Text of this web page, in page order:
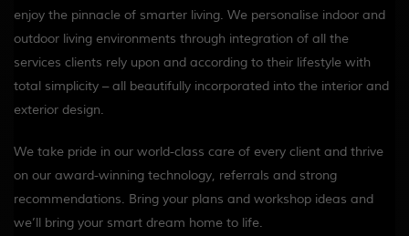
enjoy the pinnacle of smarter living. We personalise indoor and
outdoor living environments through integration of all the
services clients rely upon and according to their lifestyle with
total simplicity – all beautifully incorporated into the interior and
exterior design.
We take pride in our world-class care of every client and thrive
on our award-winning technology, referrals and strong
recommendations. Bring your plans and workshop ideas and
we’ll bring your smart dream home to life.